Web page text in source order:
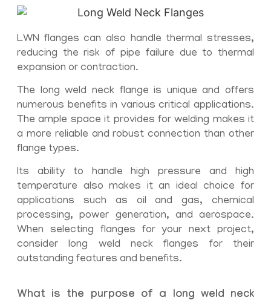
LWN flanges can also handle thermal stresses,
reducing the risk of pipe failure due to thermal
expansion or contraction.
The long weld neck flange is unique and offers
numerous benefits in various critical applications.
The ample space it provides for welding makes it
a more reliable and robust connection than other
flange types.
Its ability to handle high pressure and high
temperature also makes it an ideal choice for
applications such as oil and gas, chemical
processing, power generation, and aerospace.
When selecting flanges for your next project,
consider long weld neck flanges for their
outstanding features and benefits.
What is the purpose of a long weld neck